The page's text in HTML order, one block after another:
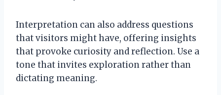
Interpretation can also address questions
that visitors might have, offering insights
that provoke curiosity and reflection. Use a
tone that invites exploration rather than
dictating meaning.